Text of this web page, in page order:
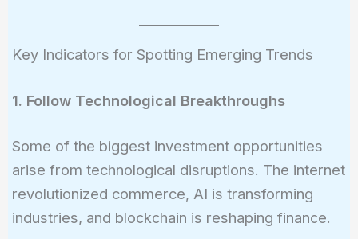
Key Indicators for Spotting Emerging Trends
1. Follow Technological Breakthroughs
Some of the biggest investment opportunities
arise from technological disruptions. The internet
revolutionized commerce, AI is transforming
industries, and blockchain is reshaping finance.